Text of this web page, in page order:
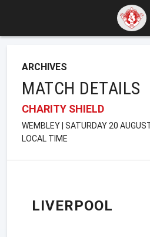
ARCHIVES
MATCH DETAILS
CHARITY SHIELD
WEMBLEY | SATURDAY 20
LOCAL TIME
LIVERPOOL